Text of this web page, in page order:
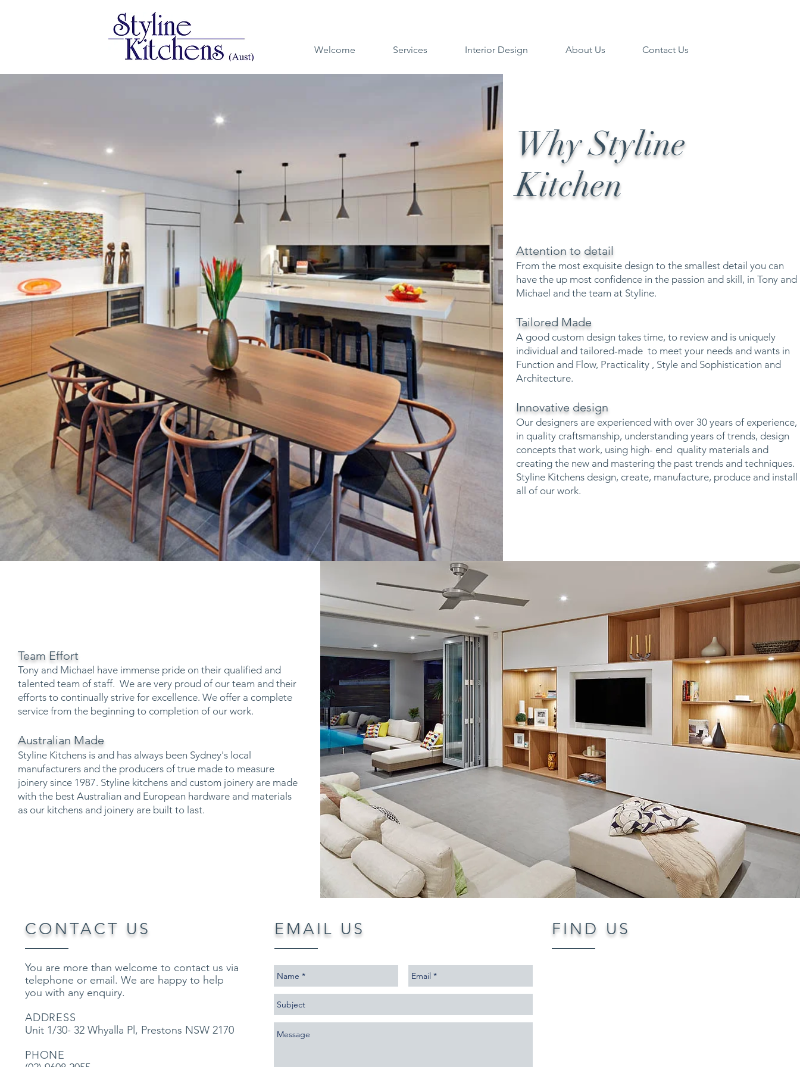
Welcome Services Interior Design About Us Contact Us
Why Styline
Kitchen
Attention to detail
From the most exquisite design to the smallest detail you can
have the up most confidence in the passion and skill, in Tony and
Michael and the team at Styline.
Tailored Made
A good custom design takes time, to review and is uniquely
individual and tailored-made to meet your needs and wants in
Function and Flow, Practicality , Style and Sophistication and
Architecture.
Innovative design
Our designers are experienced with over 30 years of experience,
in quality craftsmanship, understanding years of trends, design
concepts that work, using high- end quality materials and
creating the new and mastering the past trends and techniques.
Styline Kitchens design, create, manufacture, produce and install
all of our work.
Team Effort
Tony and Michael have immense pride on their qualified and
talented team of staff. We are very proud of our team and their
efforts to continually strive for excellence. We offer a complete
service from the beginning to completion of our work.
Australian Made
Styline Kitchens is and has always been Sydney's local
manufacturers and the producers of true made to measure
joinery since 1987. Styline kitchens and custom joinery are made
with the best Australian and European hardware and materials
as our kitchens and joinery are built to last.
CONTACT US
You are more than welcome to contact us via
telephone or email. We are happy to help
you with any enquiry.
ADDRESS
Unit 1/30- 32 Whyalla Pl, Prestons NSW 2170
PHONE
E​MAIL US FIND US